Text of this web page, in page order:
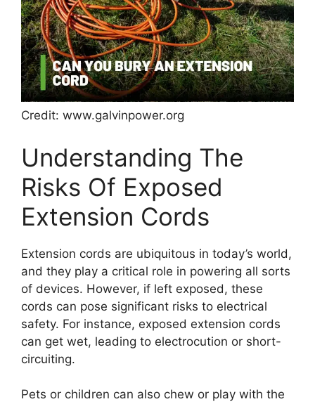
Credit: www.galvinpower.org
Understanding The
Risks Of Exposed
Extension Cords
Extension cords are ubiquitous in today’s world,
and they play a critical role in powering all sorts
of devices. However, if left exposed, these
cords can pose significant risks to electrical
safety. For instance, exposed extension cords
can get wet, leading to electrocution or short-
circuiting.
Pets or children can also chew or play with the